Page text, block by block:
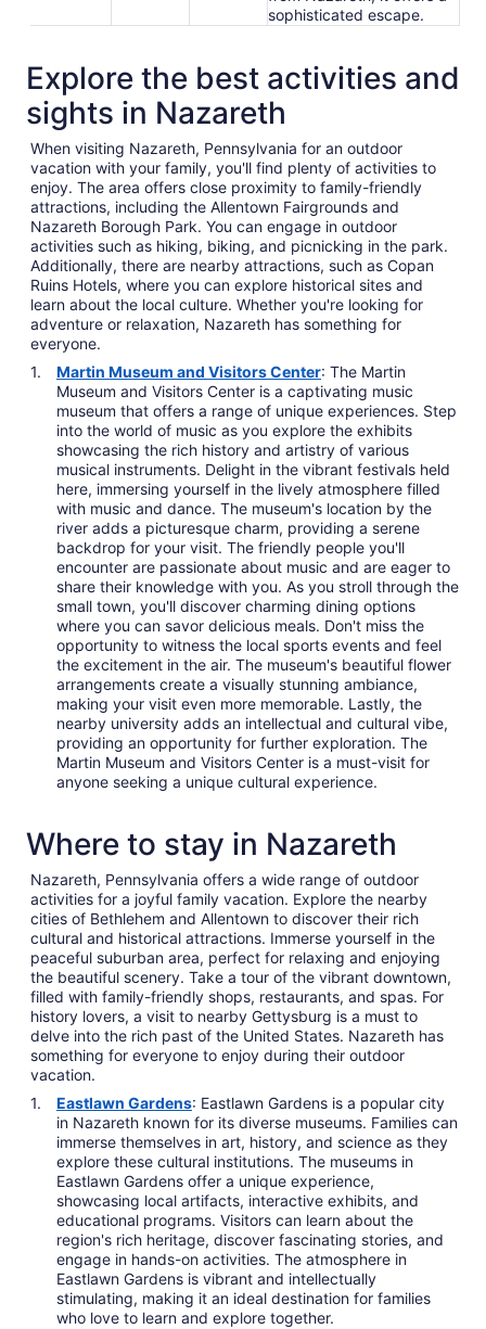
sophisticated escape.
Explore the best activities and
sights in Nazareth
When visiting Nazareth, Pennsylvania for an outdoor
vacation with your family, you'll find plenty of activities to
enjoy. The area offers close proximity to family-friendly
attractions, including the Allentown Fairgrounds and
Nazareth Borough Park. You can engage in outdoor
activities such as hiking, biking, and picnicking in the park.
Additionally, there are nearby attractions, such as Copan
Ruins Hotels, where you can explore historical sites and
learn about the local culture. Whether you're looking for
adventure or relaxation, Nazareth has something for
everyone.
Martin Museum and Visitors Center: The Martin
Museum and Visitors Center is a captivating music
museum that offers a range of unique experiences. Step
into the world of music as you explore the exhibits
showcasing the rich history and artistry of various
musical instruments. Delight in the vibrant festivals held
here, immersing yourself in the lively atmosphere filled
with music and dance. The museum's location by the
river adds a picturesque charm, providing a serene
backdrop for your visit. The friendly people you'll
encounter are passionate about music and are eager to
share their knowledge with you. As you stroll through the
small town, you'll discover charming dining options
where you can savor delicious meals. Don't miss the
opportunity to witness the local sports events and feel
the excitement in the air. The museum's beautiful flower
arrangements create a visually stunning ambiance,
making your visit even more memorable. Lastly, the
nearby university adds an intellectual and cultural vibe,
providing an opportunity for further exploration. The
Martin Museum and Visitors Center is a must-visit for
anyone seeking a unique cultural experience.
Where to stay in Nazareth
Nazareth, Pennsylvania offers a wide range of outdoor
activities for a joyful family vacation. Explore the nearby
cities of Bethlehem and Allentown to discover their rich
cultural and historical attractions. Immerse yourself in the
peaceful suburban area, perfect for relaxing and enjoying
the beautiful scenery. Take a tour of the vibrant downtown,
filled with family-friendly shops, restaurants, and spas. For
history lovers, a visit to nearby Gettysburg is a must to
delve into the rich past of the United States. Nazareth has
something for everyone to enjoy during their outdoor
vacation.
Eastlawn Gardens: Eastlawn Gardens is a popular city
in Nazareth known for its diverse museums. Families can
immerse themselves in art, history, and science as they
explore these cultural institutions. The museums in
Eastlawn Gardens offer a unique experience,
showcasing local artifacts, interactive exhibits, and
educational programs. Visitors can learn about the
region's rich heritage, discover fascinating stories, and
engage in hands-on activities. The atmosphere in
Eastlawn Gardens is vibrant and intellectually
stimulating, making it an ideal destination for families
who love to learn and explore together.